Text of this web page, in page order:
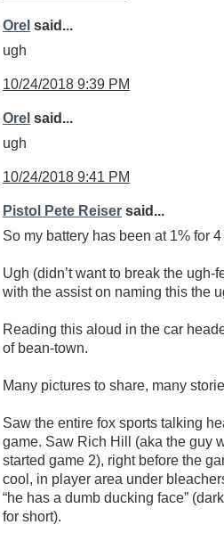
Orel said...
ugh
10/24/2018 9:39 PM
Orel said...
ugh
10/24/2018 9:41 PM
Pistol Pete Reiser said...
So my battery has been at 1% for
Ugh (didn’t want to break the ugh-
with the assist on naming this the
Reading this aloud in the car
of bean-town.
Many pictures to share, many
Saw the entire fox sports talking
game. Saw Rich Hill (aka the guy
started game 2), right before the
cool, in player area under
“he has a dumb ducking face”
for short).